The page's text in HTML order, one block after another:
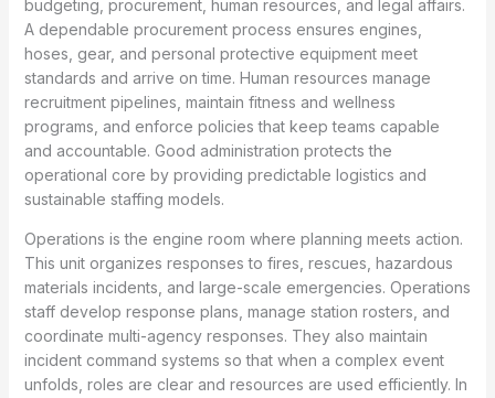
budgeting, procurement, human resources, and legal affairs.
A dependable procurement process ensures engines,
hoses, gear, and personal protective equipment meet
standards and arrive on time. Human resources manage
recruitment pipelines, maintain fitness and wellness
programs, and enforce policies that keep teams capable
and accountable. Good administration protects the
operational core by providing predictable logistics and
sustainable staffing models.
Operations is the engine room where planning meets action.
This unit organizes responses to fires, rescues, hazardous
materials incidents, and large-scale emergencies. Operations
staff develop response plans, manage station rosters, and
coordinate multi-agency responses. They also maintain
incident command systems so that when a complex event
unfolds, roles are clear and resources are used efficiently. In